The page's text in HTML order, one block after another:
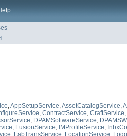
,AppSetupService,AssetCatalogService,
, ContractService, CraftService,
, DPAMSoftwareService,
, FusionService, IMProfileService,